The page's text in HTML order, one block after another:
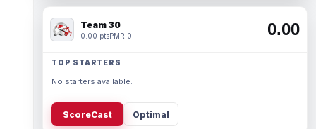
Team 30
0.00 ptsPMR 0 0.00
TOP STARTERS
No starters available.
ScoreCast Optimal